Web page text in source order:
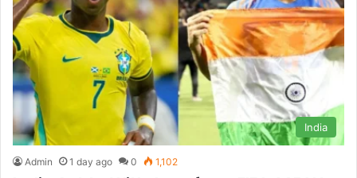
India
Admin 1 day ago 0 1,102